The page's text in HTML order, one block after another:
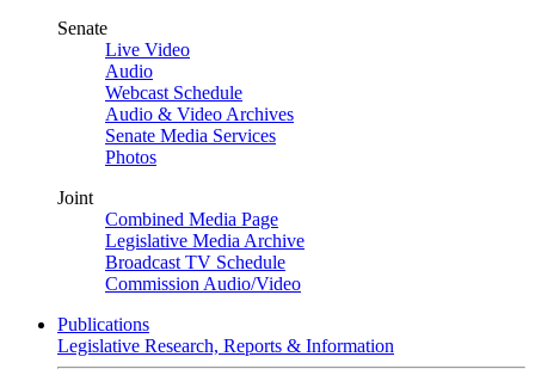
Senate
Live Video
Audio
Webcast Schedule
Audio & Video Archives
Senate Media Services
Photos
Joint
Combined Media Page
Legislative Media Archive
Broadcast TV Schedule
Commission Audio/Video
Publications
Legislative Research, Reports & Information